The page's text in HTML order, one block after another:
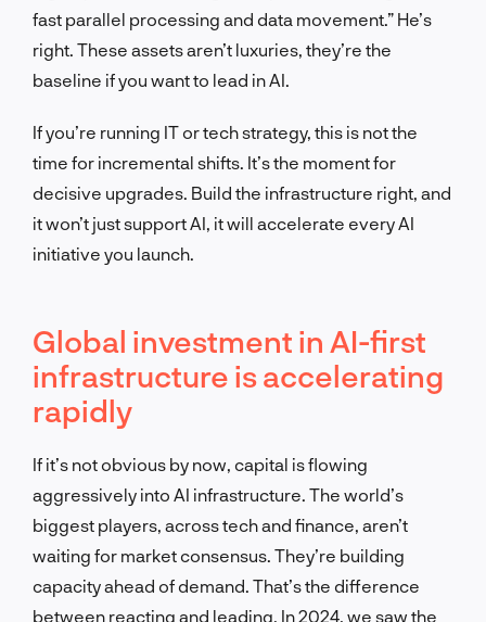
fast parallel processing and data movement.” He’s
right. These assets aren’t luxuries, they’re the
baseline if you want to lead in AI.
If you’re running IT or tech strategy, this is not the
time for incremental shifts. It’s the moment for
decisive upgrades. Build the infrastructure right, and
it won’t just support AI, it will accelerate every AI
initiative you launch.
Global investment in AI-first
infrastructure is accelerating
rapidly
If it’s not obvious by now, capital is flowing
aggressively into AI infrastructure. The world’s
biggest players, across tech and finance, aren’t
waiting for market consensus. They’re building
capacity ahead of demand. That’s the difference
between reacting and leading. In 2024, we saw the